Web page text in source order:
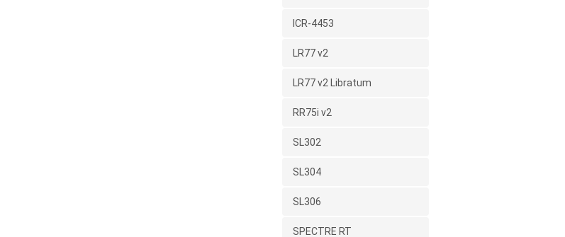
ICR-4453
LR77 v2
LR77 v2 Libratum
RR75i v2
SL302
SL304
SL306
SPECTRE RT